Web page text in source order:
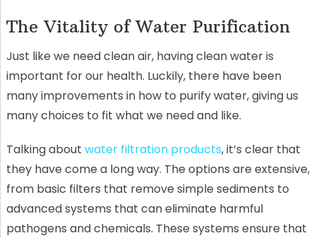
The Vitality of Water Purification
Just like we need clean air, having clean water is
important for our health. Luckily, there have been
many improvements in how to purify water, giving us
many choices to fit what we need and like.
Talking about water filtration products, it’s clear that
they have come a long way. The options are extensive,
from basic filters that remove simple sediments to
advanced systems that can eliminate harmful
pathogens and chemicals. These systems ensure that